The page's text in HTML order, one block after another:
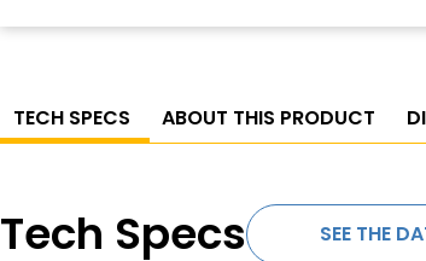
TECH SPECS ABOUT THIS PRODUCT
Tech Specs SEE THE